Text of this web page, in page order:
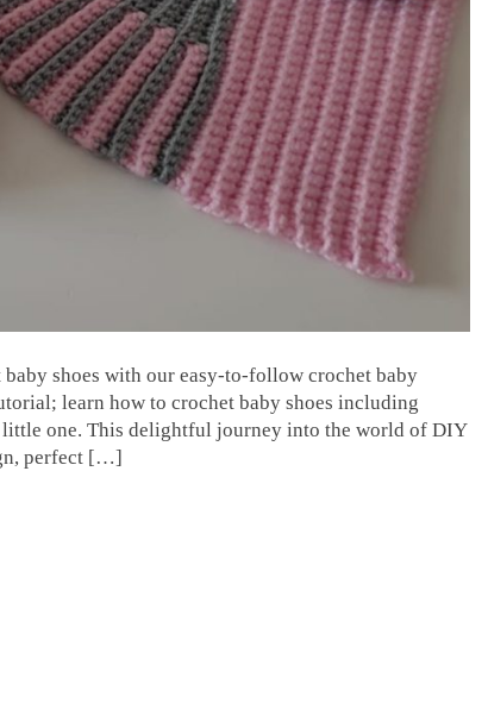
shoes with our easy-to-follow crochet baby
learn how to crochet baby shoes including
one. This delightful journey into the world of DIY
perfect […]